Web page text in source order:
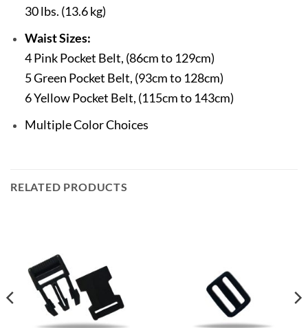
30 lbs. (13.6 kg)
Waist Sizes:
4 Pink Pocket Belt, (86cm to 129cm)
5 Green Pocket Belt, (93cm to 128cm)
6 Yellow Pocket Belt, (115cm to 143cm)
Multiple Color Choices
RELATED PRODUCTS